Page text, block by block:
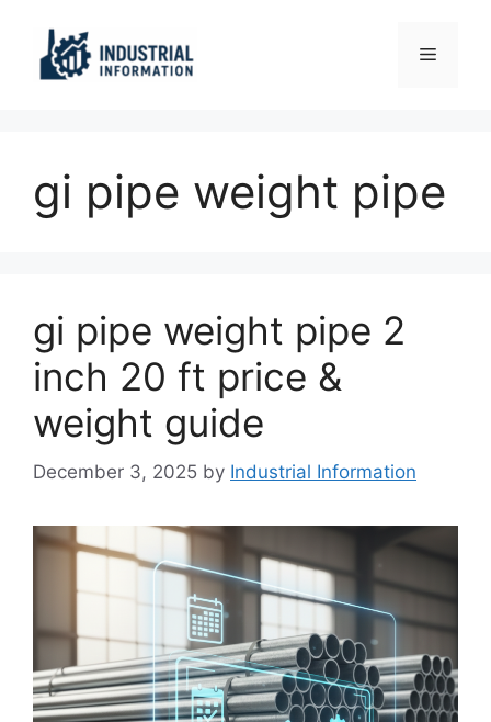
content
Menu
gi pipe weight pipe
gi pipe weight pipe 2
inch 20 ft price &
weight guide
December 3, 2025 by Industrial Information